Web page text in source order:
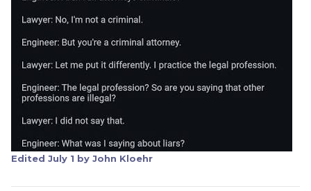
Edited July 1 by John Kloehr